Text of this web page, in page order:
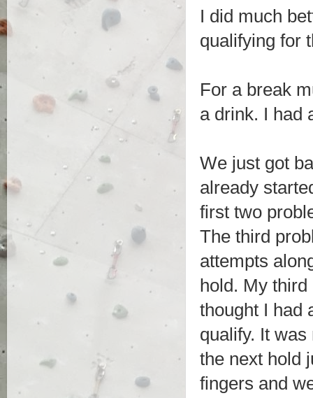
I did much
qualifying for
For a break
a drink. I had
We just got
already
first two
The third
attempts
hold. My
thought I had
qualify. It
the next hold
fingers and